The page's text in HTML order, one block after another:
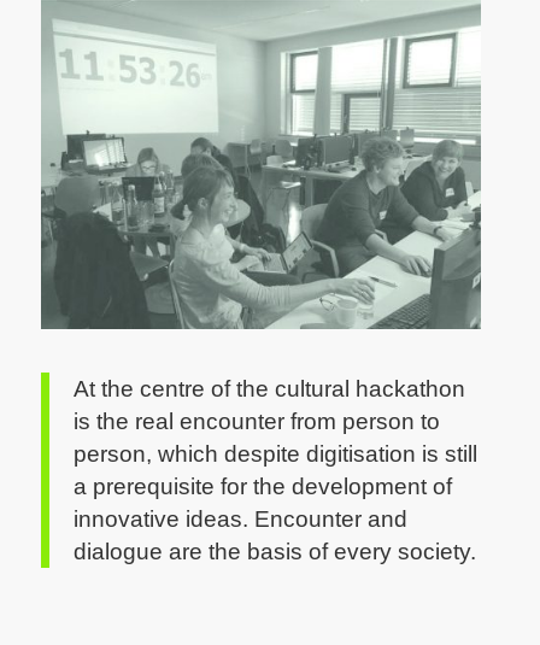
CC by Sylvia Petrovic-Majer
At the centre of the cultural hackathon
is the real encounter from person to
person, which despite digitisation is still
a prerequisite for the development of
innovative ideas. Encounter and
dialogue are the basis of every society.